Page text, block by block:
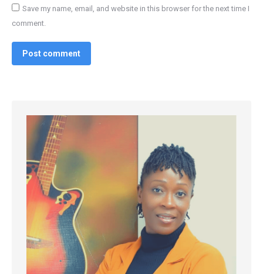
Save my name, email, and website in this browser for the next time I
comment.
Post comment